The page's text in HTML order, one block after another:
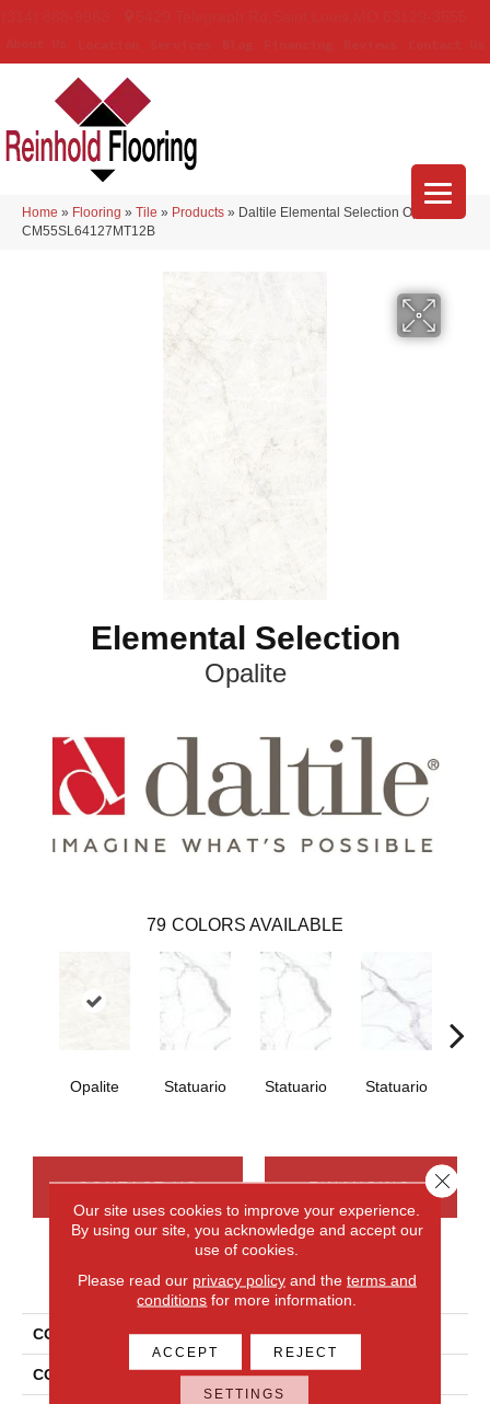
Home » Flooring » Tile » Products » Daltile Elemental Selection Opalite
CM55SL64127MT12B
Elemental Selection
Opalite
79 COLORS AVAILABLE
Opalite Statuario Statuario Statuario
CONTACT US FINANCING
PRODUCT ATTRIBUTES
COLLECTION Elemental Selection
COLOR White
Our site uses cookies to improve your experience.
By using our site, you acknowledge and accept our
use of cookies.
Please read our privacy policyand the terms and
conditions for more information.
ACCEPT REJECT
SETTINGS
Close